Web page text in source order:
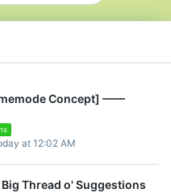
Concept] ——
at 12:02 AM
Thread o' Suggestions